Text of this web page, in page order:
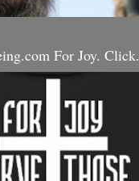
For Joy. Click.